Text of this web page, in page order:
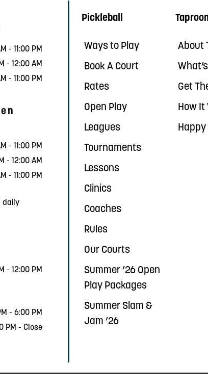
- 11:00 PM
- 12:00 AM
- 11:00 PM
- 11:00 PM
- 12:00 AM
- 11:00 PM
daily
- 12:00 PM
- 6:00 PM
PM - Close
Pickleball
Ways to Play
Book A Court
Rates
Open Play
Leagues
Tournaments
Lessons
Clinics
Coaches
Rules
Our Courts
Summer ’26 Open
Play Packages
Summer Slam &
Jam ’26
About
Get
How It